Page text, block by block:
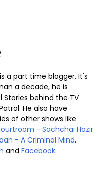
is a part time blogger. It's
a decade, he is
Stories behind the TV
He also have
of other shows like
- Sachchai Hazir
- A Criminal Mind.
and Facebook.